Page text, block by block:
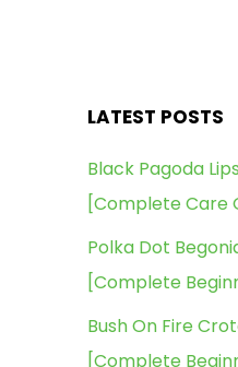
LATEST POSTS
Black Pagoda
[Complete Care
Polka Dot
[Complete
Bush On Fire
[Complete